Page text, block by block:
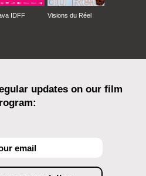
IDFF Visions du Réel
updates on our film